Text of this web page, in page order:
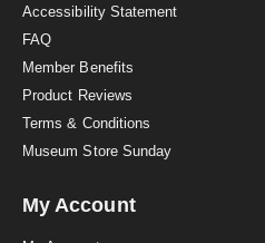
Accessibility Statement
FAQ
Member Benefits
Product Reviews
Terms & Conditions
Museum Store Sunday
My Account